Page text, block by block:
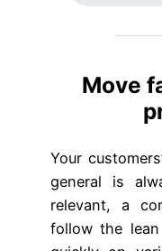
Move
Your
general is
relevant, a
follow the